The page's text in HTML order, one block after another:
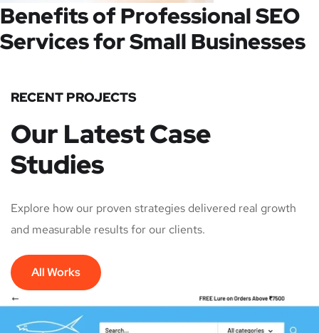
Benefits of Professional SEO
Services for Small Businesses
RECENT PROJECTS
Our Latest Case
Studies
Explore how our proven strategies delivered real growth
and measurable results for our clients.
All Works